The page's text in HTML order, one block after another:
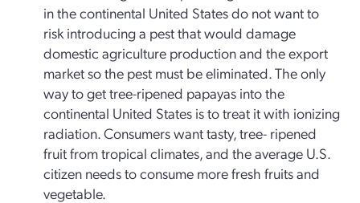
in the continental United States do not want to
risk introducing a pest that would damage
domestic agriculture production and the export
market so the pest must be eliminated. The only
way to get tree-ripened papayas into the
continental United States is to treat it with ionizing
radiation. Consumers want tasty, tree- ripened
fruit from tropical climates, and the average U.S.
citizen needs to consume more fresh fruits and
vegetable.